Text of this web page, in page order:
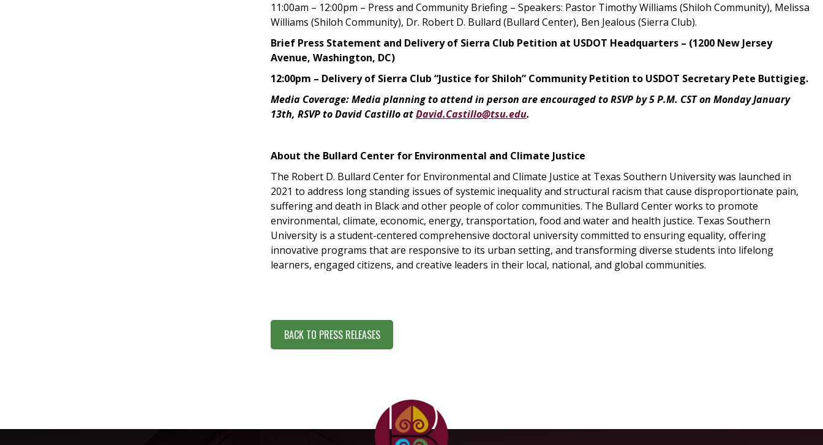
11:00am – 12:00pm – Press and Community Briefing – Speakers: Pastor Timothy Williams (Shiloh Community), Melissa
Williams (Shiloh Community), Dr. Robert D. Bullard (Bullard Center), Ben Jealous (Sierra Club).
Brief Press Statement and Delivery of Sierra Club Petition at USDOT Headquarters – (1200 New Jersey
Avenue, Washington, DC)
12:00pm – Delivery of Sierra Club “Justice for Shiloh” Community Petition to USDOT Secretary Pete Buttigieg.
Media Coverage: Media planning to attend in person are encouraged to RSVP by 5 P.M. CST on Monday January
13th, RSVP to David Castillo atDavid.Castillo@tsu.edu.
About the Bullard Center for Environmental and Climate Justice
The Robert D. Bullard Center for Environmental and Climate Justice at Texas Southern University was launched in
2021 to address long standing issues of systemic inequality and structural racism that cause disproportionate pain,
suffering and death in Black and other people of color communities. The Bullard Center works to promote
environmental, climate, economic, energy, transportation, food and water and health justice. Texas Southern
University is a student-centered comprehensive doctoral university committed to ensuring equality, offering
innovative programs that are responsive to its urban setting, and transforming diverse students into lifelong
learners, engaged citizens, and creative leaders in their local, national, and global communities.
BACK TO PRESS RELEASES